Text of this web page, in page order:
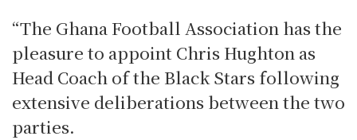
“The Ghana Football Association has the
pleasure to appoint Chris Hughton as
Head Coach of the Black Stars following
extensive deliberations between the two
parties.